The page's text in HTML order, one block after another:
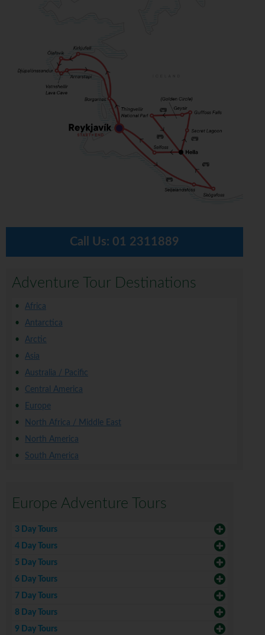
Call Us: 01 2311889
Adventure Tour Destinations
Africa
Antarctica
Arctic
Asia
Australia / Pacific
Central America
Europe
North Africa / Middle East
North America
South America
Europe Adventure Tours
3 Day Tours
4 Day Tours
5 Day Tours
6 Day Tours
7 Day Tours
8 Day Tours
9 Day Tours